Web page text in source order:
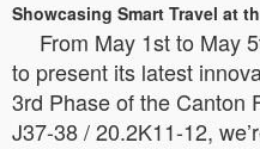
Showcasing Smart Travel at
From May 1st to May
to present its latest
3rd Phase of the Canton
J37-38 / 20.2K11-12,